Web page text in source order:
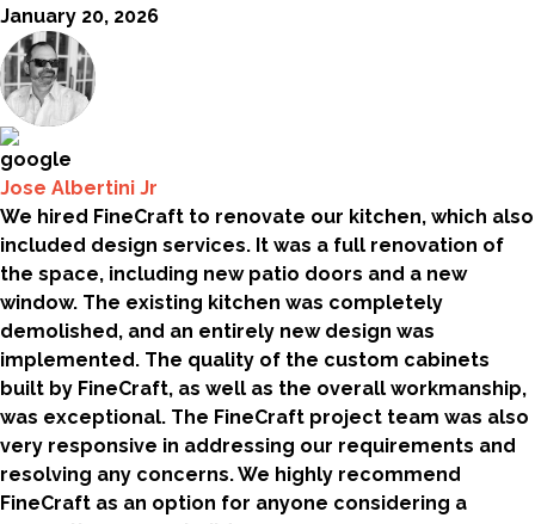
January 20, 2026
Jose Albertini Jr
We hired FineCraft to renovate our kitchen, which also
included design services. It was a full renovation of
the space, including new patio doors and a new
window. The existing kitchen was completely
demolished, and an entirely new design was
implemented. The quality of the custom cabinets
built by FineCraft, as well as the overall workmanship,
was exceptional. The FineCraft project team was also
very responsive in addressing our requirements and
resolving any concerns. We highly recommend
FineCraft as an option for anyone considering a